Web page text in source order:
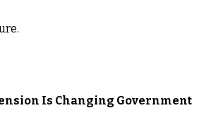
Is Changing Government